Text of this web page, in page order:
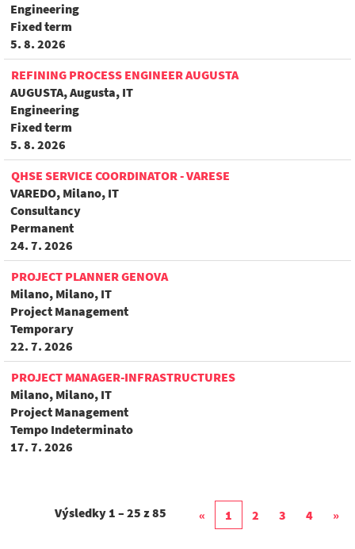
Engineering
Fixed term
5. 8. 2026
REFINING PROCESS ENGINEER AUGUSTA
AUGUSTA, Augusta, IT
Engineering
Fixed term
5. 8. 2026
QHSE SERVICE COORDINATOR - VARESE
VAREDO, Milano, IT
Consultancy
Permanent
24. 7. 2026
PROJECT PLANNER GENOVA
Milano, Milano, IT
Project Management
Temporary
22. 7. 2026
PROJECT MANAGER-INFRASTRUCTURES
Milano, Milano, IT
Project Management
Tempo Indeterminato
17. 7. 2026
Výsledky 1 – 25 z85 « 1 2 3 4 »